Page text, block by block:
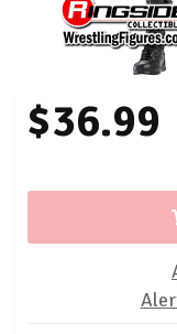
$36.99